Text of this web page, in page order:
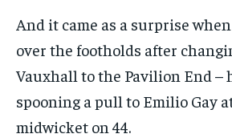
And it came as a surprise
over the footholds after
Vauxhall to the Pavilion End –
spooning a pull to Emilio Gay
midwicket on 44.